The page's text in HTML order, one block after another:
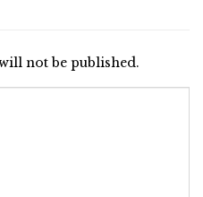
not be published.